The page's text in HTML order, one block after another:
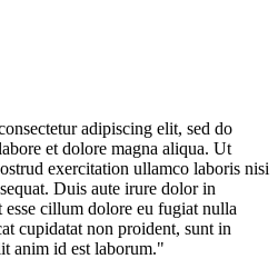
adipiscing elit, sed do
et dolore magna aliqua. Ut
exercitation ullamco laboris nisi
Duis aute irure dolor in
cillum dolore eu fugiat nulla
cupidatat non proident, sunt in
anim id est laborum."